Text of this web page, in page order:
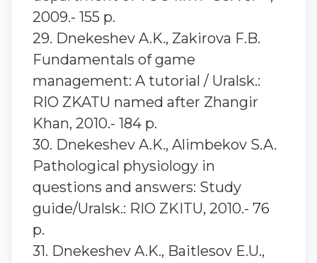
2009.- 155 p.
29. Dnekeshev A.K., Zakirova F.B.
Fundamentals of game
management: A tutorial / Uralsk.:
RIO ZKATU named after Zhangir
Khan, 2010.- 184 p.
30. Dnekeshev A.K., Alimbekov S.A.
Pathological physiology in
questions and answers: Study
guide/Uralsk.: RIO ZKITU, 2010.- 76
p.
31. Dnekeshev A.K., Baitlesov E.U.,